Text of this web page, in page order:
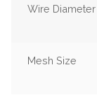
Wire Diameter
Mesh Size